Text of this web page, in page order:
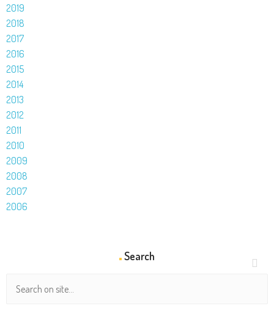
2019
2018
2017
2016
2015
2014
2013
2012
2011
2010
2009
2008
2007
2006
Search